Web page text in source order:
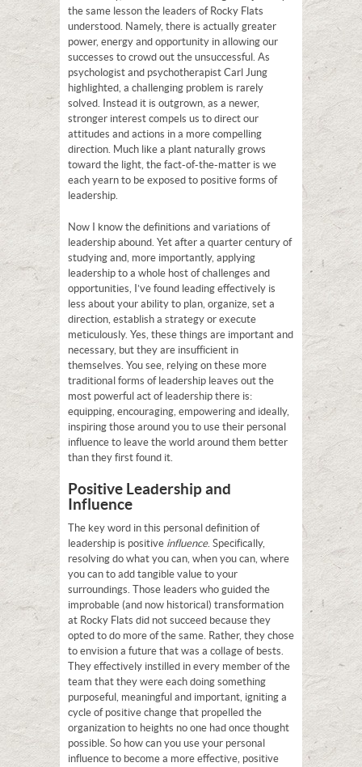
the same lesson the leaders of Rocky Flats
understood. Namely, there is actually greater
power, energy and opportunity in allowing our
successes to crowd out the unsuccessful. As
psychologist and psychotherapist Carl Jung
highlighted, a challenging problem is rarely
solved. Instead it is outgrown, as a newer,
stronger interest compels us to direct our
attitudes and actions in a more compelling
direction. Much like a plant naturally grows
toward the light, the fact-of-the-matter is we
each yearn to be exposed to positive forms of
leadership.
Now I know the definitions and variations of
leadership abound. Yet after a quarter century of
studying and, more importantly, applying
leadership to a whole host of challenges and
opportunities, I’ve found leading effectively is
less about your ability to plan, organize, set a
direction, establish a strategy or execute
meticulously. Yes, these things are important and
necessary, but they are insufficient in
themselves. You see, relying on these more
traditional forms of leadership leaves out the
most powerful act of leadership there is:
equipping, encouraging, empowering and ideally,
inspiring those around you to use their personal
influence to leave the world around them better
than they first found it.
Positive Leadership and
Influence
The key word in this personal definition of
leadership is positive influence. Specifically,
resolving do what you can, when you can, where
you can to add tangible value to your
surroundings. Those leaders who guided the
improbable (and now historical) transformation
at Rocky Flats did not succeed because they
opted to do more of the same. Rather, they chose
to envision a future that was a collage of bests.
They effectively instilled in every member of the
team that they were each doing something
purposeful, meaningful and important, igniting a
cycle of positive change that propelled the
organization to heights no one had once thought
possible. So how can you use your personal
influence to become a more effective, positive